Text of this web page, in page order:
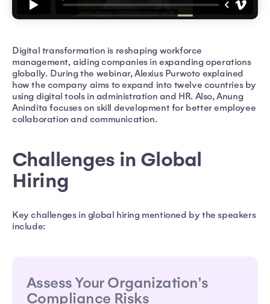
Digital transformation is reshaping workforce
management, aiding companies in expanding operations
globally. During the webinar, Alexius Purwoto explained
how the company aims to expand into twelve countries by
using digital tools in administration and HR. Also, Anung
Anindita focuses on skill development for better employee
collaboration and communication.
Challenges in Global
Hiring
Key challenges in global hiring mentioned by the speakers
include:
Assess Your Organization's
Compliance Risks